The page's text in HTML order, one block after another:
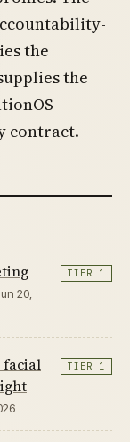
the
the
contract.
20,
TIER 1
facial
TIER 1